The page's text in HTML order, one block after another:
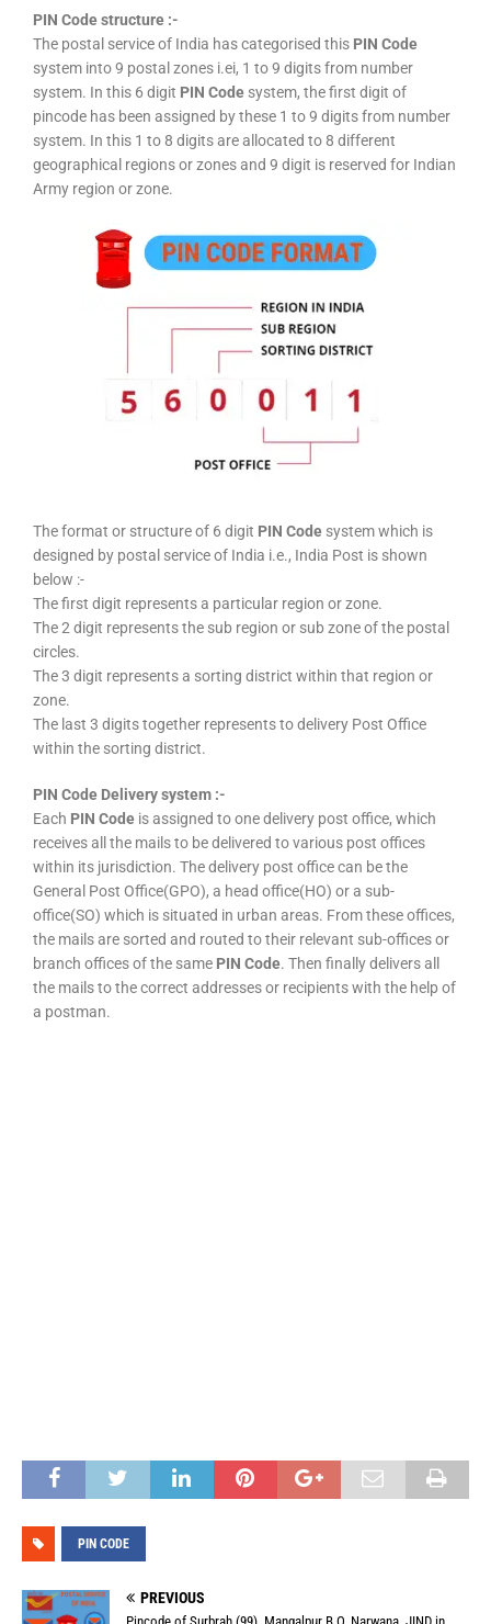
PIN Code structure :-
The postal service of India has categorised this PIN Code
system into 9 postal zones i.ei, 1 to 9 digits from number
system. In this 6 digit PIN Code system, the first digit of
pincode has been assigned by these 1 to 9 digits from number
system. In this 1 to 8 digits are allocated to 8 different
geographical regions or zones and 9 digit is reserved for Indian
Army region or zone.
The format or structure of 6 digit PIN Code system which is
designed by postal service of India i.e., India Post is shown
below :-
The first digit represents a particular region or zone.
The 2 digit represents the sub region or sub zone of the postal
circles.
The 3 digit represents a sorting district within that region or
zone.
The last 3 digits together represents to delivery Post Office
within the sorting district.
PIN Code Delivery system :-
Each PIN Code is assigned to one delivery post office, which
receives all the mails to be delivered to various post offices
within its jurisdiction. The delivery post office can be the
General Post Office(GPO), a head office(HO) or a sub-
office(SO) which is situated in urban areas. From these offices,
the mails are sorted and routed to their relevant sub-offices or
branch offices of the same PIN Code. Then finally delivers all
the mails to the correct addresses or recipients with the help of
a postman.
PIN CODE
PREVIOUS